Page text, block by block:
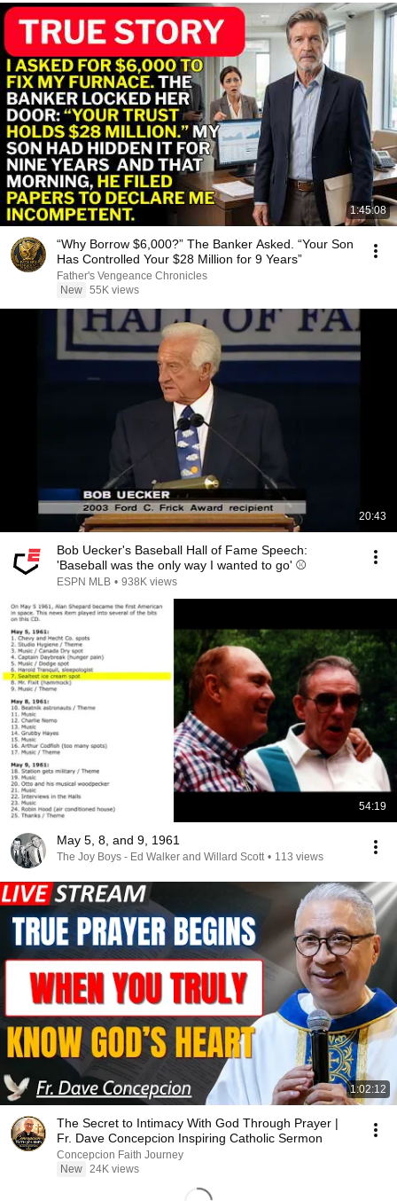
1:45:08
“Why Borrow $6,000?” The Banker Asked. “Your Son
Has Controlled Your $28 Million for 9 Years”
Father's Vengeance Chronicles
New 55K views
20:43
Bob Uecker's Baseball Hall of Fame Speech:
'Baseball was the only way I wanted to go' ⚾️
ESPN MLB • 938K views
54:19
May 5, 8, and 9, 1961
The Joy Boys - Ed Walker and Willard Scott • 113 views
1:02:12
The Secret to Intimacy With God Through Prayer |
Fr. Dave Concepcion Inspiring Catholic Sermon
Concepcion Faith Journey
New 24K views